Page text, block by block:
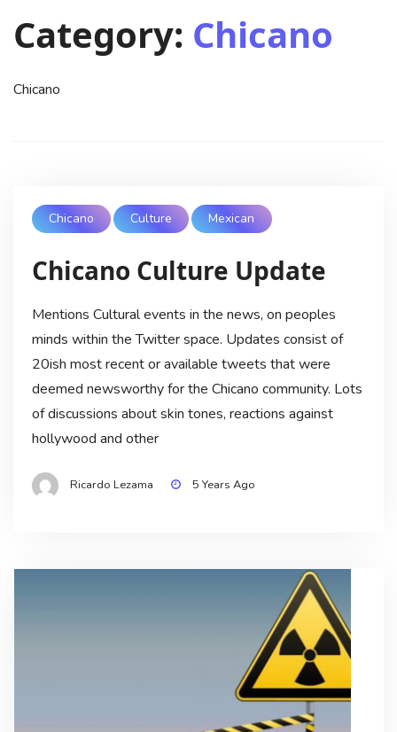
Category: Chicano
Chicano
Chicano Culture Mexican
Chicano Culture Update
Mentions Cultural events in the news, on peoples
minds within the Twitter space. Updates consist of
20ish most recent or available tweets that were
deemed newsworthy for the Chicano community. Lots
of discussions about skin tones, reactions against
hollywood and other
Ricardo Lezama 5 Years Ago